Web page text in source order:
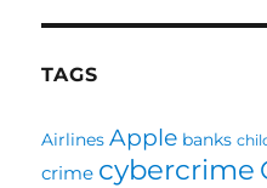
TAGS
Airlines Apple banks
crime cybercrime